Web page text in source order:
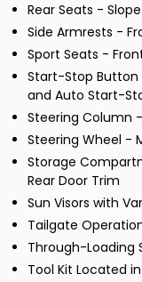
Rear Seats -
Side Armrests -
Sport Seats -
Start-Stop Button
and Auto Start-
Steering Column
Steering Wheel -
Storage
Rear Door Trim
Sun Visors with
Tailgate
Through-Loading
Tool Kit Located